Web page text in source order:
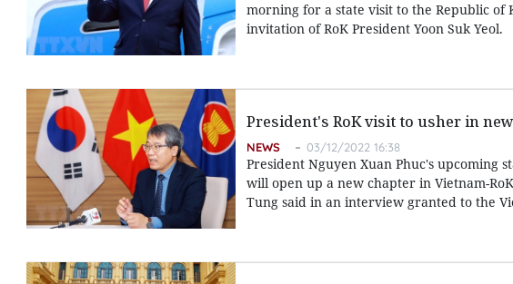
morning for a state visit to the Republic of
invitation of RoK President Yoon Suk Yeol.
President's RoK visit to usher in
NEWS 03/12/2022 16:38
President Nguyen Xuan Phuc's upcoming
will open up a new chapter in Vietnam-
Tung said in an interview granted to the